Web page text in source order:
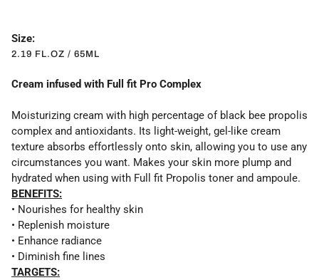
Size:
2.19 FL.OZ / 65ML
Cream infused with Full fit Pro Complex
Moisturizing cream with high percentage of black bee propolis
complex and antioxidants. Its light-weight, gel-like cream
texture absorbs effortlessly onto skin, allowing you to use any
circumstances you want. Makes your skin more plump and
hydrated when using with Full fit Propolis toner and ampoule.
BENEFITS:
• Nourishes for healthy skin
• Replenish moisture
• Enhance radiance
• Diminish fine lines
TARGETS: